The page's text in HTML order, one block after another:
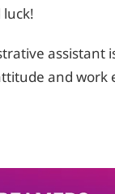
assistant
and work